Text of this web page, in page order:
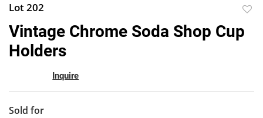
Lot 202
Vintage Chrome Soda Shop Cup
Holders
Inquire
Sold for